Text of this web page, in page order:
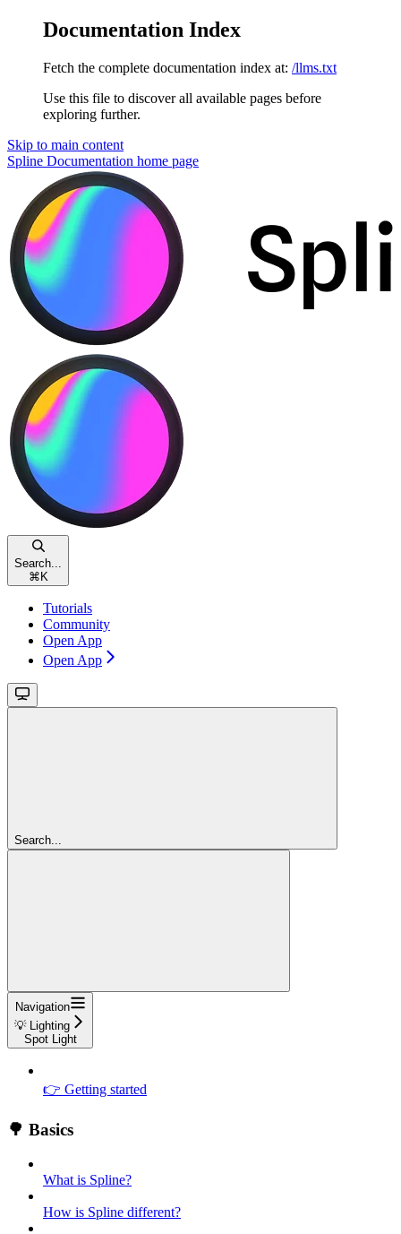
Documentation Index
Fetch the complete documentation index at: /llms.txt
Use this file to discover all available pages before
exploring further.
Skip to main content
Spline Documentation home page
Search...
⌘ K
Tutorials
Community
Open App
Open App
Search...
Navigation
💡 Lighting
Spot Light
👉 Getting started
🌳 Basics
What is Spline?
How is Spline different?